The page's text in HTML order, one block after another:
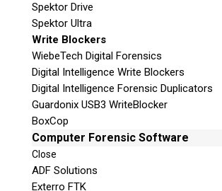
Spektor Drive
Spektor Ultra
Write Blockers
WiebeTech Digital Forensics
Digital Intelligence Write Blockers
Digital Intelligence Forensic Duplicators
Guardonix USB3 WriteBlocker
BoxCop
Computer Forensic Software
Close
ADF Solutions
Exterro FTK